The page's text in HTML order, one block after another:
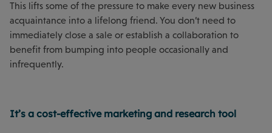
This lifts some of the pressure to make every new business
acquaintance into a lifelong friend. You don’t need to
immediately close a sale or establish a collaboration to
benefit from bumping into people occasionally and
infrequently.
It’s a cost-effective marketing and research tool